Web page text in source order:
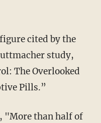
cited by the
study,
The Overlooked
Pills.”
"More than half of